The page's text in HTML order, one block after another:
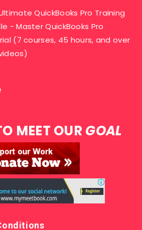
QuickBooks Pro Training
- Master QuickBooks Pro
(7 courses, 45 hours, and over
MEET OUR GOAL